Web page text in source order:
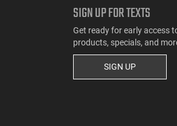
SIGN UP FOR TEXTS
Get ready for early access
products, specials, and
SIGN UP